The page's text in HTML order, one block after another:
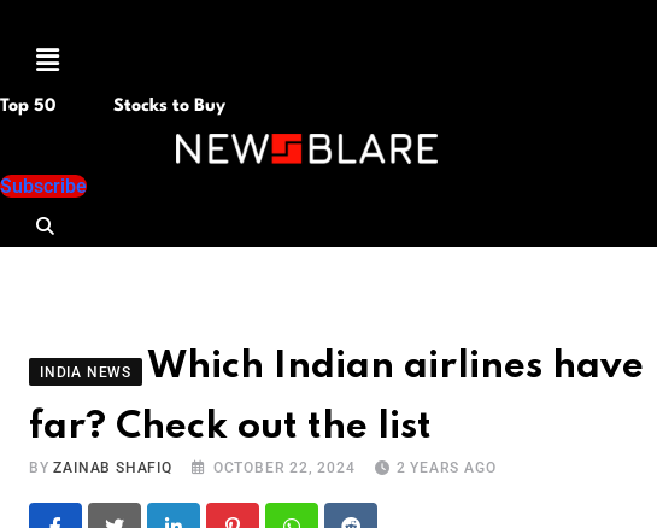
Menu
Top 50 Stocks to Buy
Subscribe
INDIA NEWS
Which Indian airlines have
far? Check out the list
BYZAINAB SHAFIQ OCTOBER 22, 2024 2 YEARS AGO